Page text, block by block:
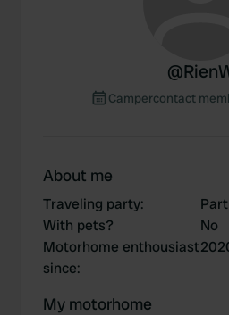
@
Campercontact
About me
Traveling party:
With pets?
No
Motorhome enthousiast
since:
My motorhome